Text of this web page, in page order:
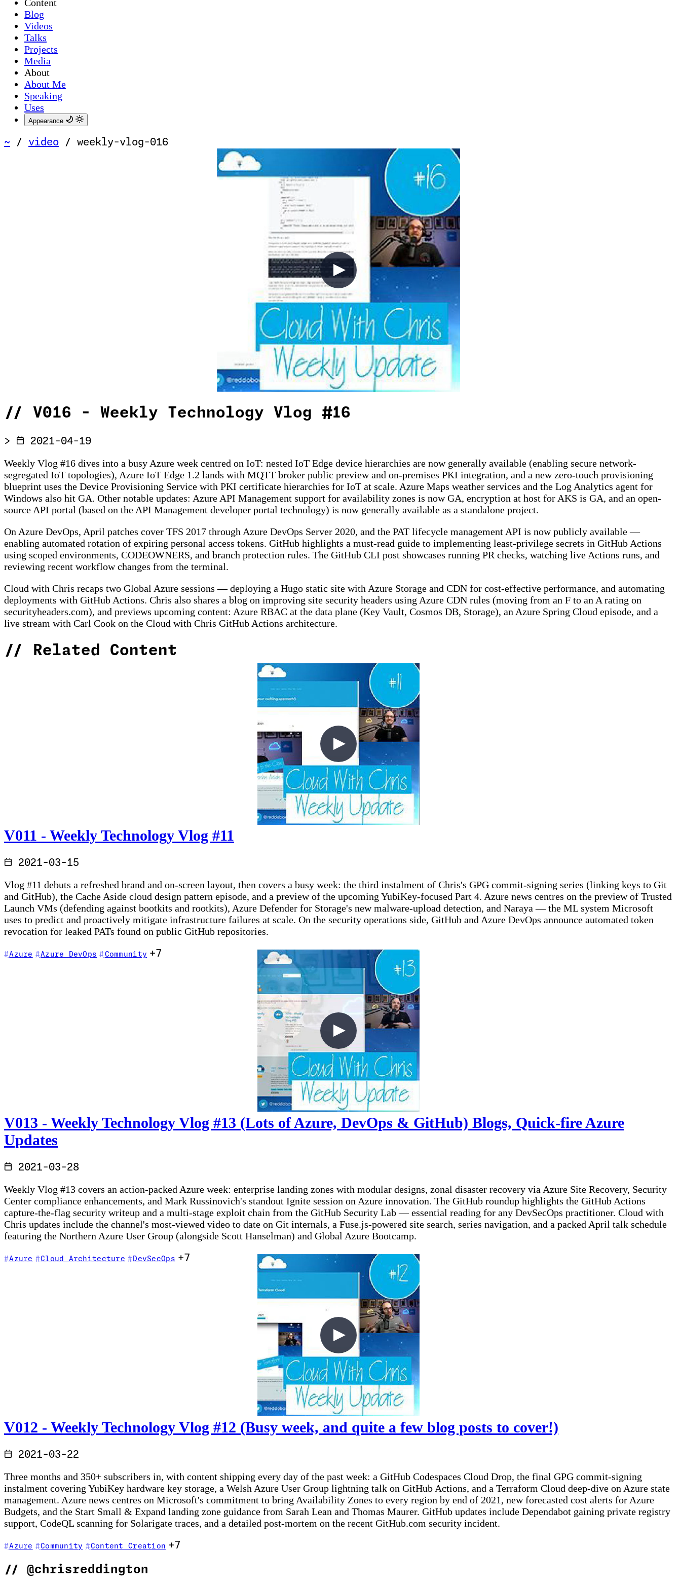
Content
Blog
Videos
Talks
Projects
Media
About
About Me
Speaking
Uses
Appearance
~ / video / weekly-vlog-016
// V016 - Weekly Technology Vlog #16
> 2021-04-19
Weekly Vlog #16 dives into a busy Azure week centred on IoT: nested IoT Edge device hierarchies are now generally available (enabling secure network-
segregated IoT topologies), Azure IoT Edge 1.2 lands with MQTT broker public preview and on-premises PKI integration, and a new zero-touch provisioning
blueprint uses the Device Provisioning Service with PKI certificate hierarchies for IoT at scale. Azure Maps weather services and the Log Analytics agent for
Windows also hit GA. Other notable updates: Azure API Management support for availability zones is now GA, encryption at host for AKS is GA, and an open-
source API portal (based on the API Management developer portal technology) is now generally available as a standalone project.
On Azure DevOps, April patches cover TFS 2017 through Azure DevOps Server 2020, and the PAT lifecycle management API is now publicly available —
enabling automated rotation of expiring personal access tokens. GitHub highlights a must-read guide to implementing least-privilege secrets in GitHub Actions
using scoped environments, CODEOWNERS, and branch protection rules. The GitHub CLI post showcases running PR checks, watching live Actions runs, and
reviewing recent workflow changes from the terminal.
Cloud with Chris recaps two Global Azure sessions — deploying a Hugo static site with Azure Storage and CDN for cost-effective performance, and automating
deployments with GitHub Actions. Chris also shares a blog on improving site security headers using Azure CDN rules (moving from an F to an A rating on
securityheaders.com), and previews upcoming content: Azure RBAC at the data plane (Key Vault, Cosmos DB, Storage), an Azure Spring Cloud episode, and a
live stream with Carl Cook on the Cloud with Chris GitHub Actions architecture.
// Related Content
V011 - Weekly Technology Vlog #11
2021-03-15
Vlog #11 debuts a refreshed brand and on-screen layout, then covers a busy week: the third instalment of Chris's GPG commit-signing series (linking keys to Git
and GitHub), the Cache Aside cloud design pattern episode, and a preview of the upcoming YubiKey-focused Part 4. Azure news centres on the preview of Trusted
Launch VMs (defending against bootkits and rootkits), Azure Defender for Storage's new malware-upload detection, and Naraya — the ML system Microsoft
uses to predict and proactively mitigate infrastructure failures at scale. On the security operations side, GitHub and Azure DevOps announce automated token
revocation for leaked PATs found on public GitHub repositories.
Azure Azure DevOps Community +7
V013 - Weekly Technology Vlog #13 (Lots of Azure, DevOps & GitHub) Blogs, Quick-fire Azure
Updates
2021-03-28
Weekly Vlog #13 covers an action-packed Azure week: enterprise landing zones with modular designs, zonal disaster recovery via Azure Site Recovery, Security
Center compliance enhancements, and Mark Russinovich's standout Ignite session on Azure innovation. The GitHub roundup highlights the GitHub Actions
capture-the-flag security writeup and a multi-stage exploit chain from the GitHub Security Lab — essential reading for any DevSecOps practitioner. Cloud with
Chris updates include the channel's most-viewed video to date on Git internals, a Fuse.js-powered site search, series navigation, and a packed April talk schedule
featuring the Northern Azure User Group (alongside Scott Hanselman) and Global Azure Bootcamp.
Azure Cloud Architecture DevSecOps +7
V012 - Weekly Technology Vlog #12 (Busy week, and quite a few blog posts to cover!)
2021-03-22
Three months and 350+ subscribers in, with content shipping every day of the past week: a GitHub Codespaces Cloud Drop, the final GPG commit-signing
instalment covering YubiKey hardware key storage, a Welsh Azure User Group lightning talk on GitHub Actions, and a Terraform Cloud deep-dive on Azure state
management. Azure news centres on Microsoft's commitment to bring Availability Zones to every region by end of 2021, new forecasted cost alerts for Azure
Budgets, and the Start Small & Expand landing zone guidance from Sarah Lean and Thomas Maurer. GitHub updates include Dependabot gaining private registry
support, CodeQL scanning for Solarigate traces, and a detailed post-mortem on the recent GitHub.com security incident.
Azure Community Content Creation +7
// @chrisreddington